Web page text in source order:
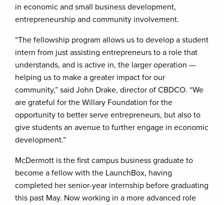
in economic and small business development,
entrepreneurship and community involvement.
“The fellowship program allows us to develop a student
intern from just assisting entrepreneurs to a role that
understands, and is active in, the larger operation —
helping us to make a greater impact for our
community,” said John Drake, director of CBDCO. “We
are grateful for the Willary Foundation for the
opportunity to better serve entrepreneurs, but also to
give students an avenue to further engage in economic
development.”
McDermott is the first campus business graduate to
become a fellow with the LaunchBox, having
completed her senior-year internship before graduating
this past May. Now working in a more advanced role